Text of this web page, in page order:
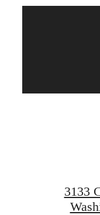
3133